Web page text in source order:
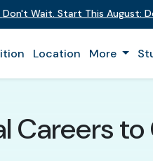
Don't Wait. Start This August:
Location More
Careers to